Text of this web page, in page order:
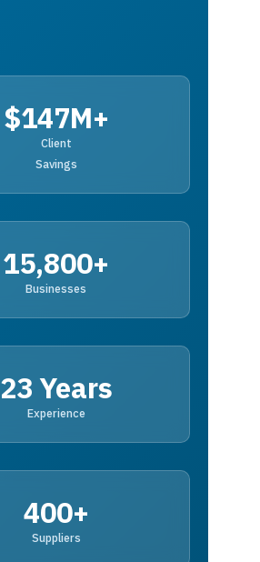
$147M+
Client
Savings
15,800+
Businesses
23 Years
Experience
400+
Suppliers